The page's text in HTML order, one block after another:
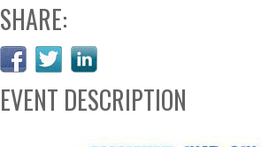
SHARE:
EVENT DESCRIPTION